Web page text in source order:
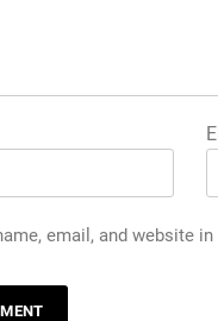
email, and website